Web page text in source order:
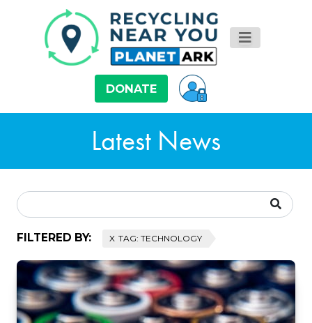
DONATE
Latest News
FILTERED BY: TAG: TECHNOLOGY